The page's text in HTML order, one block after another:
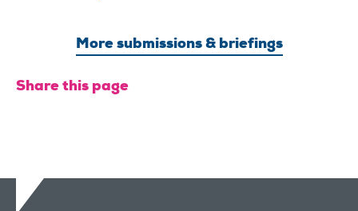
More submissions & briefings
Share this page